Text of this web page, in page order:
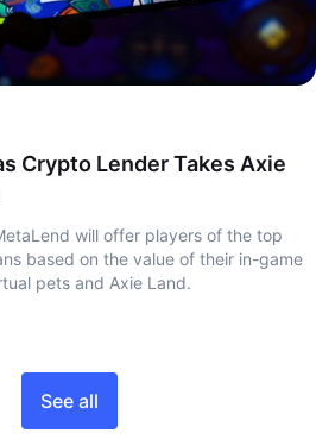
Crypto Lender Takes Axie
will offer players of the top
based on the value of their in-game
pets and Axie Land.
See all